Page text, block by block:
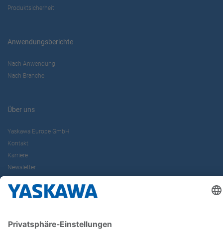
Produktsicherheit
Anwendungsberichte
Nach Anwendung
Nach Branche
Über uns
Yaskawa Europe GmbH
Kontakt
Karriere
Newsletter
Follow us on...